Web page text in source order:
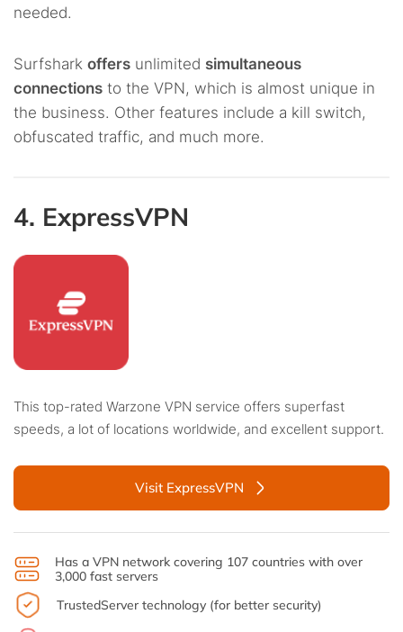
needed.
Surfshark offers unlimited simultaneous
connections to the VPN, which is almost unique in
the business. Other features include a kill switch,
obfuscated traffic, and much more.
4. ExpressVPN
This top-rated Warzone VPN service offers superfast
speeds, a lot of locations worldwide, and excellent support.
Visit ExpressVPN
Has a VPN network covering 107 countries with over
3,000 fast servers
TrustedServer technology (for better security)